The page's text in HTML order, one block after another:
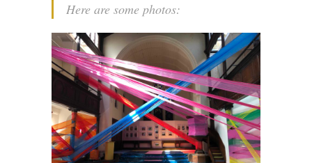
Here are some photos: